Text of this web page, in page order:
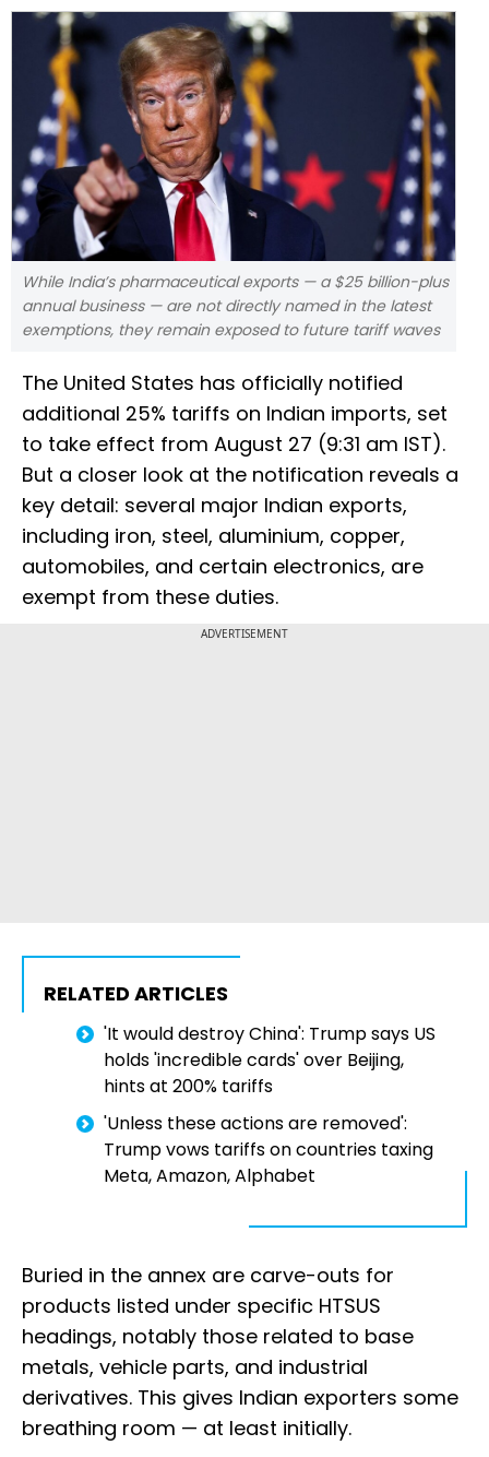
While India’s pharmaceutical exports — a $25 billion-plus
annual business — are not directly named in the latest
exemptions, they remain exposed to future tariff waves
The United States has officially notified
additional 25% tariffs on Indian imports, set
to take effect from August 27 (9:31 am IST).
But a closer look at the notification reveals a
key detail: several major Indian exports,
including iron, steel, aluminium, copper,
automobiles, and certain electronics, are
exempt from these duties.
ADVERTISEMENT
RELATED ARTICLES
'It would destroy China': Trump says US
holds 'incredible cards' over Beijing,
hints at 200% tariffs
'Unless these actions are removed':
Trump vows tariffs on countries taxing
Meta, Amazon, Alphabet
Buried in the annex are carve-outs for
products listed under specific HTSUS
headings, notably those related to base
metals, vehicle parts, and industrial
derivatives. This gives Indian exporters some
breathing room — at least initially.